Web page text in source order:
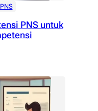
PNS untuk